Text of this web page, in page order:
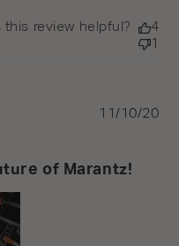
this review helpful?
4
1
of Marantz!
11/10/20